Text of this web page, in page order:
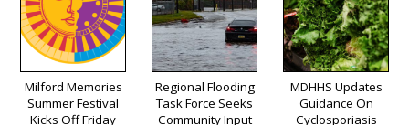
Milford Memories
Summer Festival
Kicks Off Friday
Regional Flooding
Task Force Seeks
Community Input
MDHHS Updates
Guidance On
Cyclosporiasis